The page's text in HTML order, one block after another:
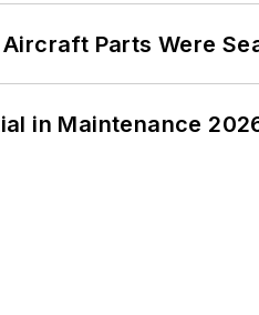
Parts Were
in Maintenance